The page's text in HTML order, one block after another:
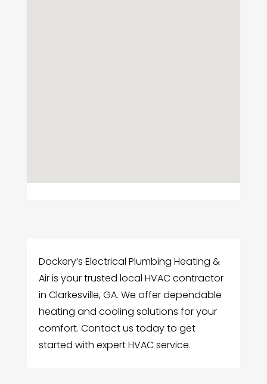
Dockery’s Electrical Plumbing Heating &
Air is your trusted local HVAC contractor
in Clarkesville, GA. We offer dependable
heating and cooling solutions for your
comfort. Contact us today to get
started with expert HVAC service.